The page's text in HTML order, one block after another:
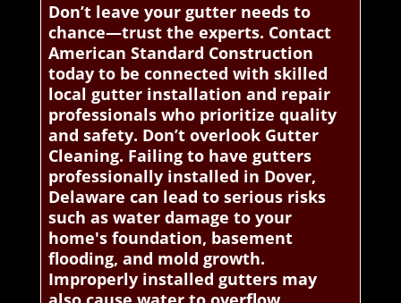
Don’t leave your gutter needs to
chance—trust the experts. Contact
American Standard Construction
today to be connected with skilled
local gutter installation and repair
professionals who prioritize quality
and safety. Don’t overlook Gutter
Cleaning. Failing to have gutters
professionally installed in Dover,
Delaware can lead to serious risks
such as water damage to your
home's foundation, basement
flooding, and mold growth.
Improperly installed gutters may